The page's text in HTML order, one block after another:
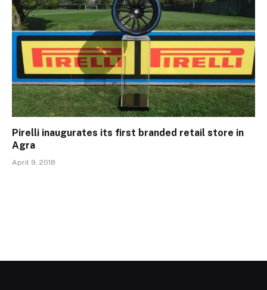
Pirelli inaugurates its first branded retail store in
Agra
April 9, 2018